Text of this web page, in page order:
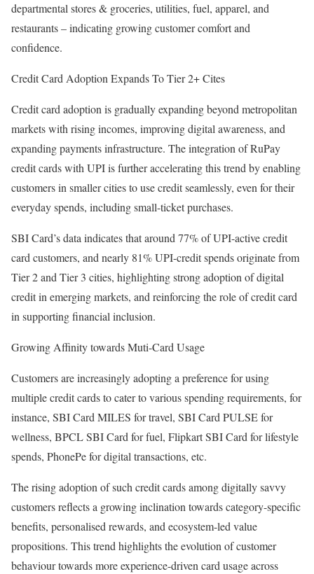
departmental stores & groceries, utilities, fuel, apparel, and
restaurants – indicating growing customer comfort and
confidence.
Credit Card Adoption Expands To Tier 2+ Cites
Credit card adoption is gradually expanding beyond metropolitan
markets with rising incomes, improving digital awareness, and
expanding payments infrastructure. The integration of RuPay
credit cards with UPI is further accelerating this trend by enabling
customers in smaller cities to use credit seamlessly, even for their
everyday spends, including small-ticket purchases.
SBI Card’s data indicates that around 77% of UPI-active credit
card customers, and nearly 81% UPI-credit spends originate from
Tier 2 and Tier 3 cities, highlighting strong adoption of digital
credit in emerging markets, and reinforcing the role of credit card
in supporting financial inclusion.
Growing Affinity towards Muti-Card Usage
Customers are increasingly adopting a preference for using
multiple credit cards to cater to various spending requirements, for
instance, SBI Card MILES for travel, SBI Card PULSE for
wellness, BPCL SBI Card for fuel, Flipkart SBI Card for lifestyle
spends, PhonePe for digital transactions, etc.
The rising adoption of such credit cards among digitally savvy
customers reflects a growing inclination towards category-specific
benefits, personalised rewards, and ecosystem-led value
propositions. This trend highlights the evolution of customer
behaviour towards more experience-driven card usage across